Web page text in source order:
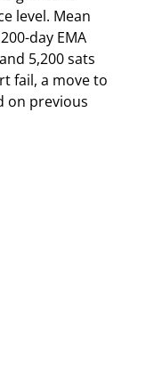
level. Mean
day EMA
5,200 sats
fail, a move to
on previous